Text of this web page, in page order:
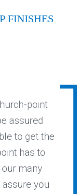
FINISHES
point
assured
to get the
has to
many
you